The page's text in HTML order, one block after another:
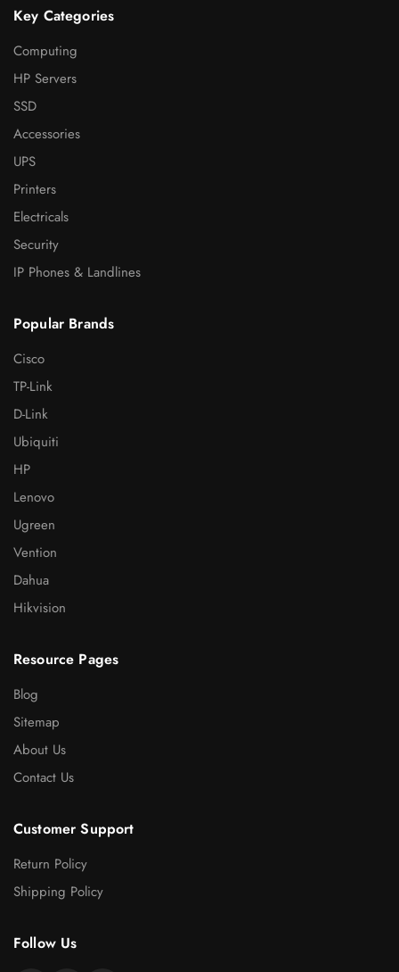
Key Categories
Computing
HP Servers
SSD
Accessories
UPS
Printers
Electricals
Security
IP Phones & Landlines
Popular Brands
Cisco
TP-Link
D-Link
Ubiquiti
HP
Lenovo
Ugreen
Vention
Dahua
Hikvision
Resource Pages
Blog
Sitemap
About Us
Contact Us
Customer Support
Return Policy
Shipping Policy
Follow Us